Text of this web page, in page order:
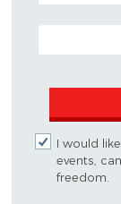
EMAIL
I would
events,
freedom.